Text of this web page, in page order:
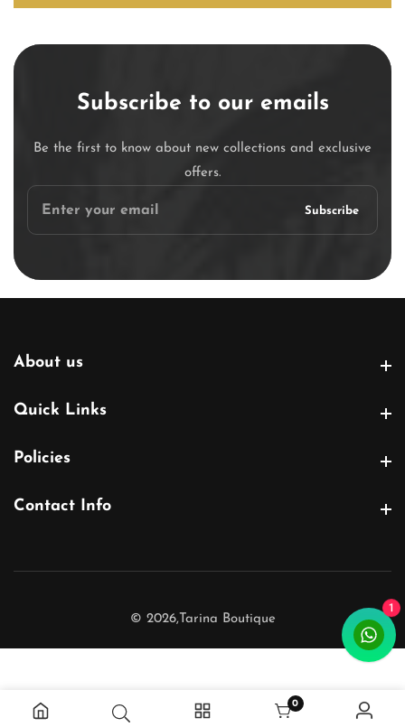
1
Subscribe to our emails
Be the first to know about new collections and exclusive
offers.
Enter
Subscribe
About us
Quick Links
Policies
Contact Info
© 2026,Tarina Boutique
00 items